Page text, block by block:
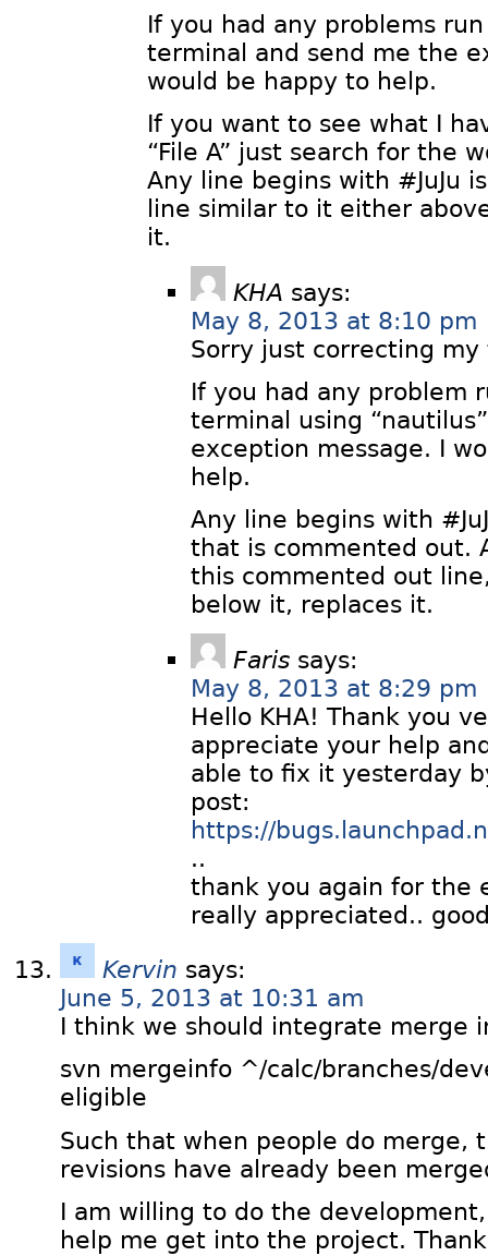
If you had any problems
terminal and send me the
would be happy to help.
If you want to see what I
“File A” just search for the
Any line begins with #JuJu
line similar to it either
it.
KHA says:
May 8, 2013 at 8:10 pm
Sorry just correcting my
If you had any problem
terminal using
exception message. I
help.
Any line begins with
that is commented out.
this commented out
below it, replaces it.
Faris says:
May 8, 2013 at 8:29 pm
Hello KHA! Thank you
appreciate your help
able to fix it yesterday
post:
https://
..
thank you again for the
really appreciated..
Kervin says:
June 5, 2013 at 10:31 am
I think we should integrate merge
svn mergeinfo ^/calc/branches/
eligible
Such that when people do merge,
revisions have already been
I am willing to do the
help me get into the project.